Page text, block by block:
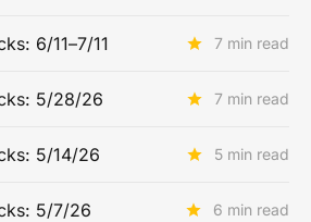
6/11–7/11 7 min read
5/28/26 7 min read
5/14/26 5 min read
5/7/26 6 min read